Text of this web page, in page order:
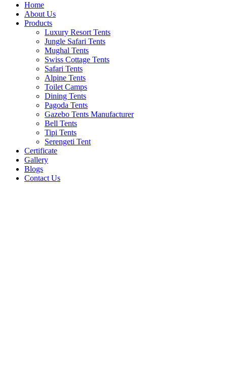
Home
About Us
Products
Luxury Resort Tents
Jungle Safari Tents
Mughal Tents
Swiss Cottage Tents
Safari Tents
Alpine Tents
Toilet Camps
Dining Tents
Pagoda Tents
Gazebo Tents Manufacturer
Bell Tents
Tipi Tents
Serengeti Tent
Certificate
Gallery
Blogs
Contact Us